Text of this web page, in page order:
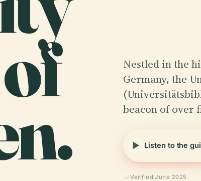
Nestled in the
Germany, the
beacon of over
Listen to the
Verified June 2025